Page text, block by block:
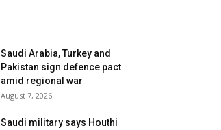
Saudi Arabia, Turkey and
Pakistan sign defence pact
amid regional war
August 7, 2026
Saudi military says Houthi